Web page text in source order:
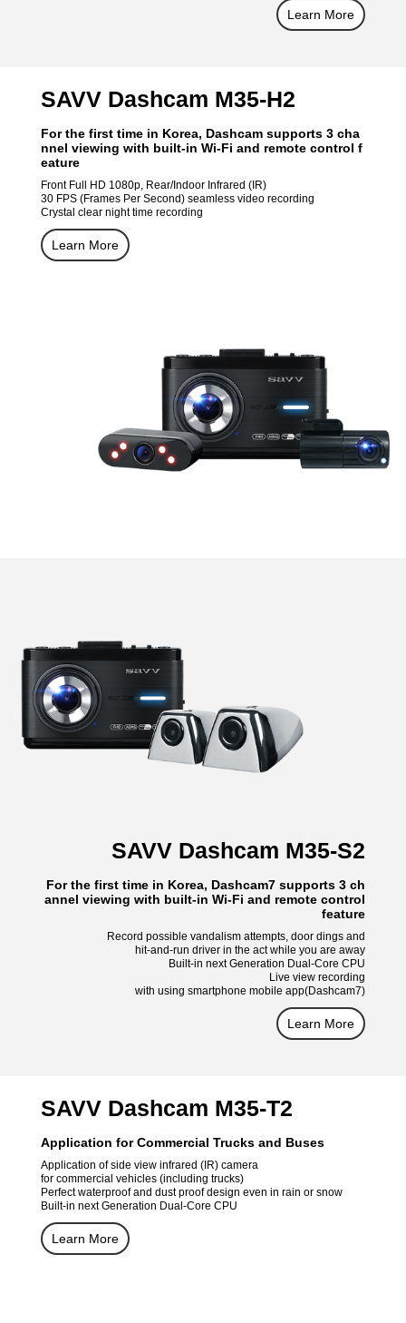
Learn More
SAVV Dashcam M35-H2
For the first time in Korea, Dashcam supports 3 cha
nnel viewing with built-in Wi-Fi and remote control f
eature
Front Full HD 1080p, Rear/Indoor Infrared (IR)
30 FPS (Frames Per Second) seamless video recording
Crystal clear night time recording
Learn More
SAVV Dashcam M35-S2
For the first time in Korea, Dashcam7 supports 3 ch
annel viewing with built-in Wi-Fi and remote control
feature
Record possible vandalism attempts, door dings and
hit-and-run driver in the act while you are away
Built-in next Generation Dual-Core CPU
Live view recording
with using smartphone mobile app(Dashcam7)
Learn More
SAVV Dashcam M35-T2
Application for Commercial Trucks and Buses
Application of side view infrared (IR) camera
for commercial vehicles (including trucks)
Perfect waterproof and dust proof design even in rain or snow
Built-in next Generation Dual-Core CPU
Learn More